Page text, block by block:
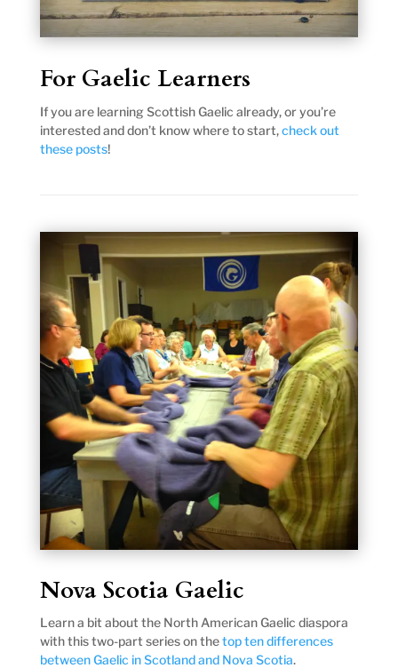
For Gaelic Learners
If you are learning Scottish Gaelic already, or you’re
interested and don’t know where to start,check out
these posts!
Nova Scotia Gaelic
Learn a bit about the North American Gaelic diaspora
with this two-part series on thetop ten differences
between Gaelic in Scotland and Nova Scotia.